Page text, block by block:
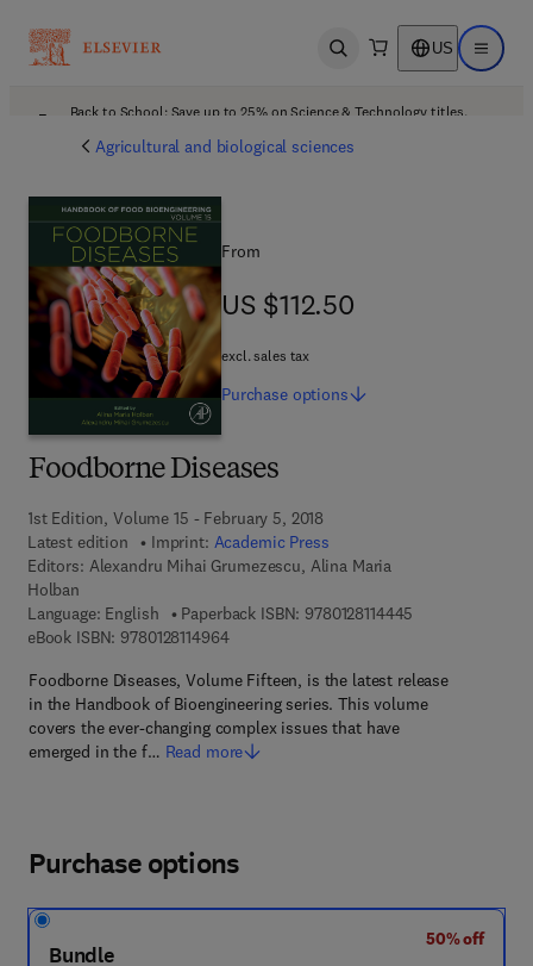
Open search US Open
Back to School: Save up to 25% on Science & Technology titles.
Agricultural and biological sciences
Foodborne Diseases
1st Edition, Volume 15 - February 5, 2018
Latest edition
Imprint: Academic Press
Editors: Alexandru Mihai Grumezescu, Alina Maria
Holban
Language: English
Paperback ISBN: 9780128114445
eBook ISBN: 97801281149649 7 8 - 0 - 1 2 - 8 1 1 4 9 6 - 4
Foodborne Diseases, Volume Fifteen, is the latest release
in the Handbook of Bioengineering series. This volume
covers the ever-changing complex issues that have
emerged in the f… Read more
From
US $112.50
US $112.50
excl. sales tax
Purchase options
Purchase options
Bundle
50% off